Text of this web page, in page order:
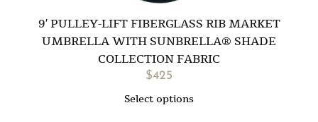
9′ PULLEY-LIFT FIBERGLASS RIB MARKET
UMBRELLA WITH SUNBRELLA® SHADE
COLLECTION FABRIC
$425
Select options